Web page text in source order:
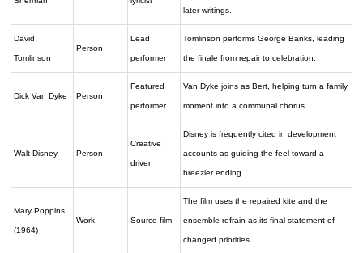
later writings.
David
Tomlinson
Person
Lead
performer
Tomlinson performs George Banks, leading
the finale from repair to celebration.
Dick Van Dyke Person
Featured
performer
Van Dyke joins as Bert, helping turn a family
moment into a communal chorus.
Walt Disney Person
Creative
driver
Disney is frequently cited in development
accounts as guiding the feel toward a
breezier ending.
Mary Poppins
(1964)
Work Source film
The film uses the repaired kite and the
ensemble refrain as its final statement of
changed priorities.